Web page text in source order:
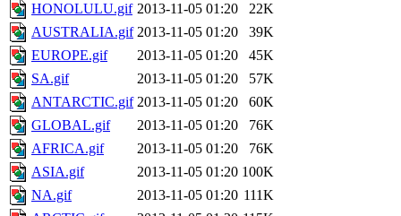
HONOLULU.gif 2013-11-05 01:20
22K
AUSTRALIA.gif 2013-11-05 01:20
39K
EUROPE.gif
2013-11-05 01:20
45K
SA.gif
2013-11-05 01:20
57K
ANTARCTIC.gif 2013-11-05 01:20
60K
GLOBAL.gif
2013-11-05 01:20
76K
AFRICA.gif
2013-11-05 01:20
76K
ASIA.gif
2013-11-05 01:20 100K
NA.gif
2013-11-05 01:20 111K